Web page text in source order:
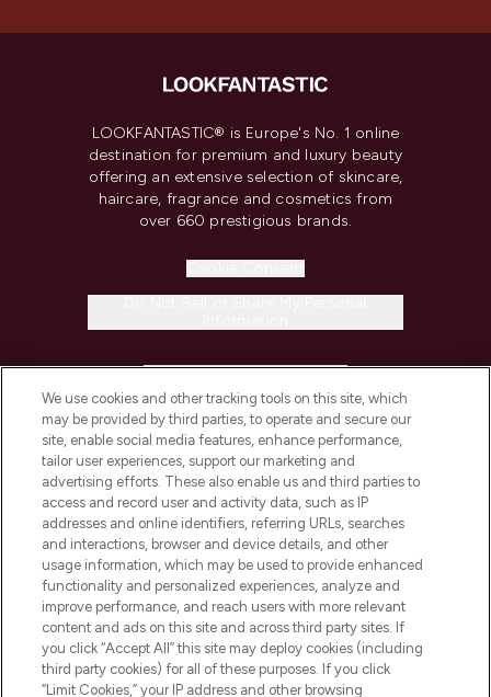
LOOKFANTASTIC® is Europe's No. 1 online
destination for premium and luxury beauty
offering an extensive selection of skincare,
haircare, fragrance and cosmetics from
over 660 prestigious brands.
COMPANY INFORMATION
ABOUT LOOKFANTASTIC
STORES AND SALONS
Pay Securely With
We use cookies and other tracking tools on this site, which
may be provided by third parties, to operate and secure our
site, enable social media features, enhance performance,
tailor user experiences, support our marketing and
advertising efforts. These also enable us and third parties to
access and record user and activity data, such as IP
addresses and online identifiers, referring URLs, searches
and interactions, browser and device details, and other
usage information, which may be used to provide enhanced
functionality and personalized experiences, analyze and
improve performance, and reach users with more relevant
content and ads on this site and across third party sites. If
you click “Accept All” this site may deploy cookies (including
third party cookies) for all of these purposes. If you click
“Limit Cookies,” your IP address and other browsing